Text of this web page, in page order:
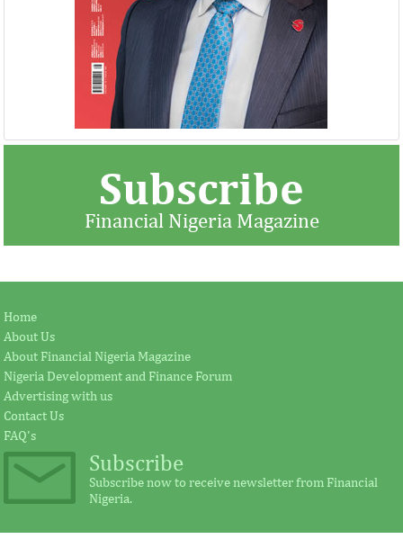
The Federal Government has proposed
recurrent expenditure of N4.04 trillion
(50.31 percent of aggregate spending) and
The IATF is
70,000 visitors
42 countries.
$25 ...
BUA commissions Kalambaina
cement plant
Earlier in June, the Cement Company of
Northern Nigerian (CCNN), owners of the
500,000 metric tonnes per annum Sokoto
...
Subscribe
Financial Nigeria Magazine
Home
About Us
About Financial Nigeria Magazine
Nigeria Development and Finance Forum
Advertising with us
Contact Us
FAQ's
Subscribe
Subscribe now to receive newsletter from Financial
Nigeria.